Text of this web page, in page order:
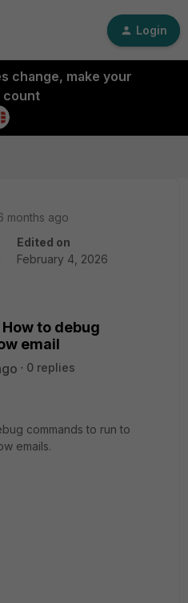
Login
change, make your
count
months ago
Edited on
February 4, 2026
to debug
email
0 replies
commands to run to
emails.